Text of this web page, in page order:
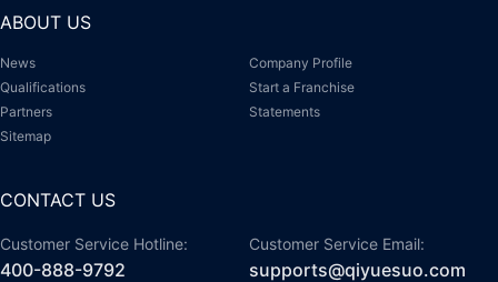
ABOUT US
News
Company Profile
Qualifications
Start a Franchise
Partners
Statements
Sitemap
CONTACT US
Customer Service Hotline:
400-888-9792
Customer Service Email:
supports@qiyuesuo.com